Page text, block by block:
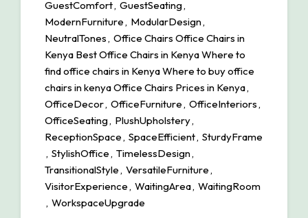
GuestComfort, GuestSeating,
ModernFurniture, ModularDesign,
NeutralTones, Office Chairs Office Chairs in
Kenya Best Office Chairs in Kenya Where to
find office chairs in Kenya Where to buy office
chairs in kenya Office Chairs Prices in Kenya,
OfficeDecor, OfficeFurniture, OfficeInteriors,
OfficeSeating, PlushUpholstery,
ReceptionSpace, SpaceEfficient, SturdyFrame
, StylishOffice, TimelessDesign,
TransitionalStyle, VersatileFurniture,
VisitorExperience, WaitingArea, WaitingRoom
, WorkspaceUpgrade